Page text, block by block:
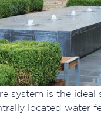
system is the ideal
located water